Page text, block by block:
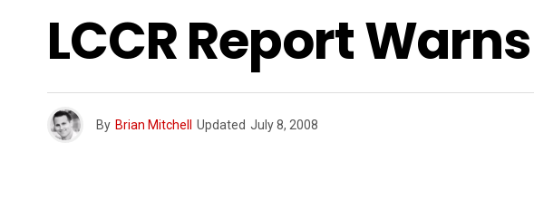
LCCR Report
By Brian Mitchell Updated July 8, 2008